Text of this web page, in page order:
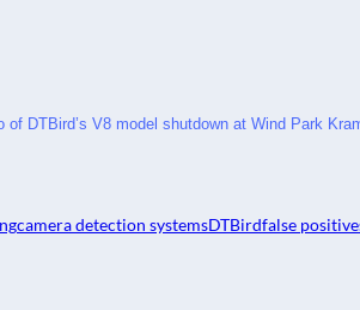
of DTBird’s V8 model shutdown at Wind Park
camera detection systemsDTBirdfalse